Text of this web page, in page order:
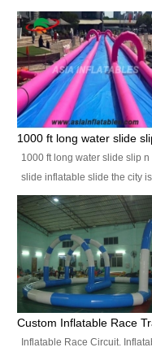
turned ‘rogue’! If you want to
increase the fun for the users,
you’ll simply choose this unit
the plain corner. It has a
the entrance (step over), a
hanging beam that blocks the
center and an even more
1000 ft long water slide slip n
slide inflatable slide the city is
one of the most popular
slide. It usually used in large
amusement park, beach , and
water parks for both children
adult,are very rare and
They look very amazing. With
1000ft long or even longer,
Inflatable Race Circuit.